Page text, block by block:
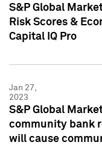
S&P Global
Risk Scores &
Capital IQ Pro
Jan 27,
2023
S&P Global
community bank
will cause